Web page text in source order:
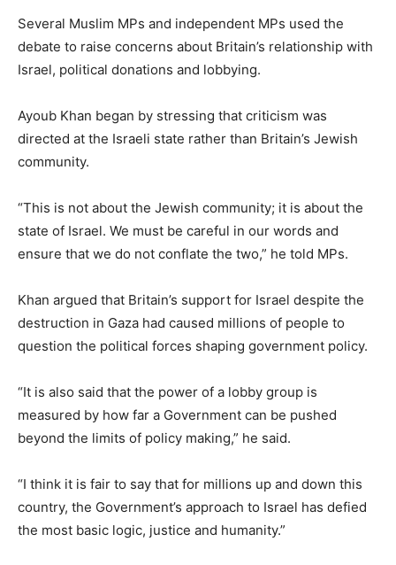
Several Muslim MPs and independent MPs used the
debate to raise concerns about Britain’s relationship with
Israel, political donations and lobbying.
Ayoub Khan began by stressing that criticism was
directed at the Israeli state rather than Britain’s Jewish
community.
“This is not about the Jewish community; it is about the
state of Israel. We must be careful in our words and
ensure that we do not conflate the two,” he told MPs.
Khan argued that Britain’s support for Israel despite the
destruction in Gaza had caused millions of people to
question the political forces shaping government policy.
“It is also said that the power of a lobby group is
measured by how far a Government can be pushed
beyond the limits of policy making,” he said.
“I think it is fair to say that for millions up and down this
country, the Government’s approach to Israel has defied
the most basic logic, justice and humanity.”